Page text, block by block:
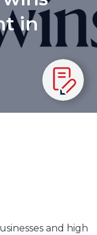
in
and high